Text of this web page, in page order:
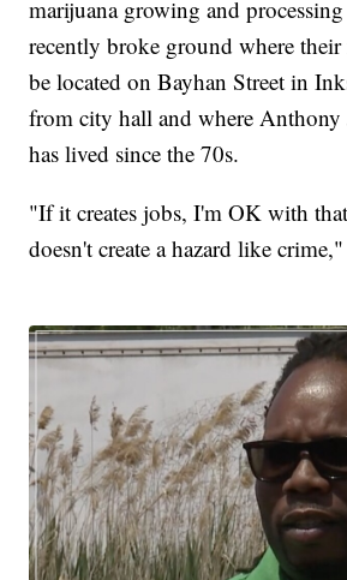
marijuana growing and
recently broke ground where
be located on Bayhan Street in
from city hall and where Anthony
has lived since the 70s.
"If it creates jobs, I'm OK with
doesn't create a hazard like crime,"